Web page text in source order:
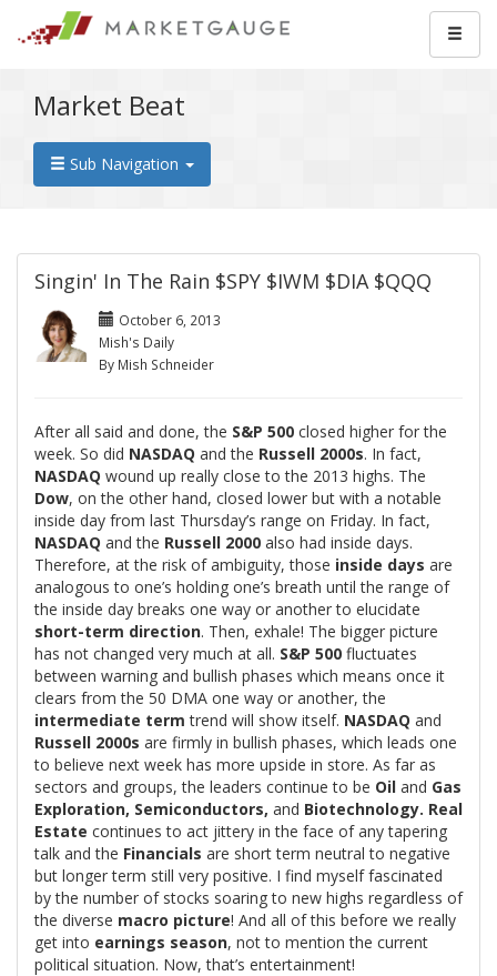
Market Beat
Sub Navigation
Singin' In The Rain $SPY $IWM $DIA $QQQ
October 6, 2013
Mish's Daily
By Mish Schneider
After all said and done, the S&P 500 closed higher for the
week. So did NASDAQ and the Russell 2000s. In fact,
NASDAQ wound up really close to the 2013 highs. The
Dow, on the other hand, closed lower but with a notable
inside day from last Thursday’s range on Friday. In fact,
NASDAQ and the Russell 2000 also had inside days.
Therefore, at the risk of ambiguity, those inside days are
analogous to one’s holding one’s breath until the range of
the inside day breaks one way or another to elucidate
short-term direction. Then, exhale! The bigger picture
has not changed very much at all. S&P 500 fluctuates
between warning and bullish phases which means once it
clears from the 50 DMA one way or another, the
intermediate term trend will show itself. NASDAQ and
Russell 2000s are firmly in bullish phases, which leads one
to believe next week has more upside in store. As far as
sectors and groups, the leaders continue to be Oil and Gas
Exploration, Semiconductors, and Biotechnology. Real
Estate continues to act jittery in the face of any tapering
talk and the Financials are short term neutral to negative
but longer term still very positive. I find myself fascinated
by the number of stocks soaring to new highs regardless of
the diverse macro picture! And all of this before we really
get into earnings season, not to mention the current
political situation. Now, that’s entertainment!